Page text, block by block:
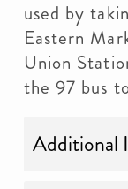
used by
Eastern
Union
the 97 bus
Additional